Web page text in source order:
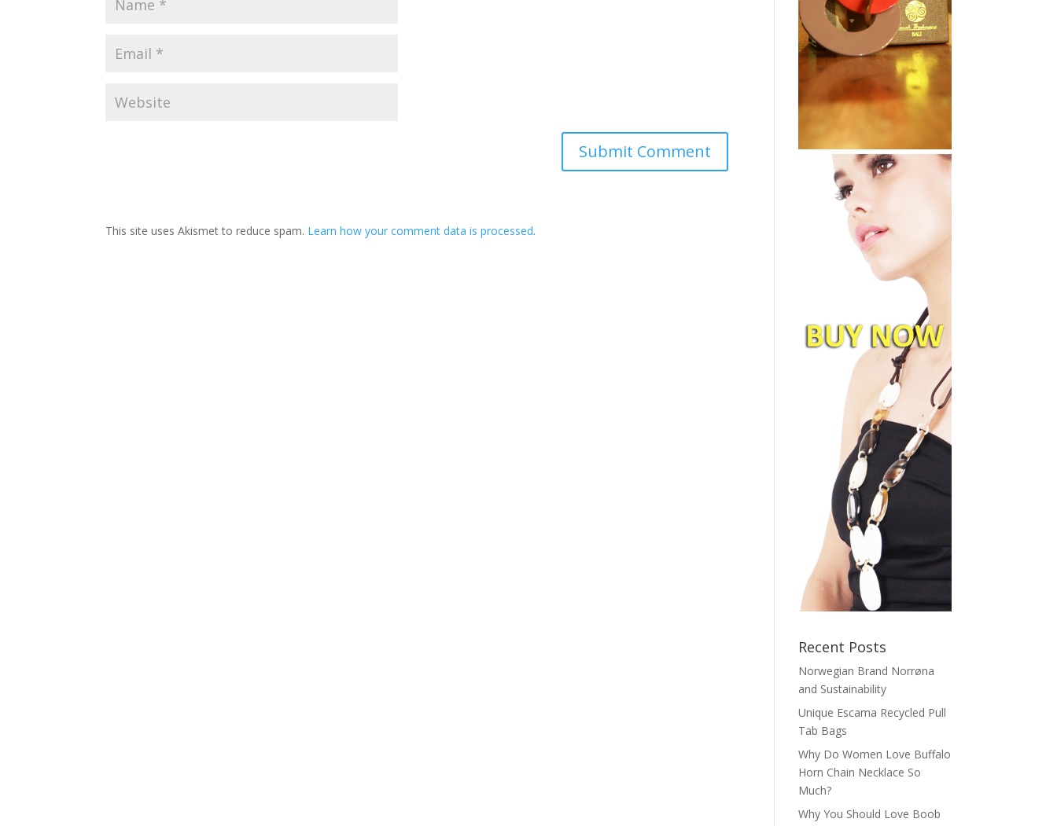
This site uses Akismet to reduce spam. Learn how your comment data is processed.
Recent Posts
Norwegian Brand Norrøna
and Sustainability
Unique Escama Recycled Pull
Tab Bags
Why Do Women Love Buffalo
Horn Chain Necklace So
Much?
Why You Should Love Boob